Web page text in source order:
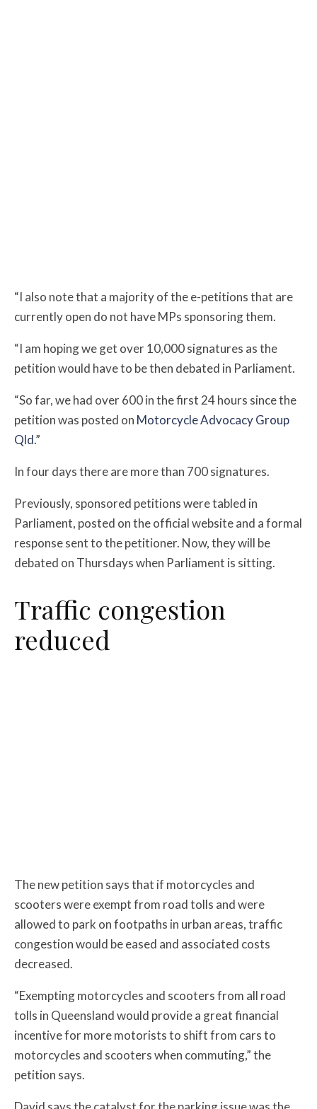
“I also note that a majority of the e-petitions that are
currently open do not have MPs sponsoring them.
“I am hoping we get over 10,000 signatures as the
petition would have to be then debated in Parliament.
“So far, we had over 600 in the first 24 hours since the
petition was posted on Motorcycle Advocacy Group
Qld.”
In four days there are more than 700 signatures.
Previously, sponsored petitions were tabled in
Parliament, posted on the official website and a formal
response sent to the petitioner. Now, they will be
debated on Thursdays when Parliament is sitting.
Traffic congestion
reduced
The new petition says that if motorcycles and
scooters were exempt from road tolls and were
allowed to park on footpaths in urban areas, traffic
congestion would be eased and associated costs
decreased.
“Exempting motorcycles and scooters from all road
tolls in Queensland would provide a great financial
incentive for more motorists to shift from cars to
motorcycles and scooters when commuting,” the
petition says.